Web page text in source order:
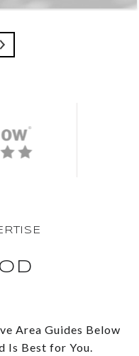
Area Guides Below
Is Best for You.